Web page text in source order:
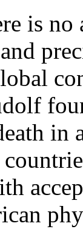
is no
in